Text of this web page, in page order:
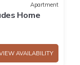
Apartment
Home
AVAILABILITY